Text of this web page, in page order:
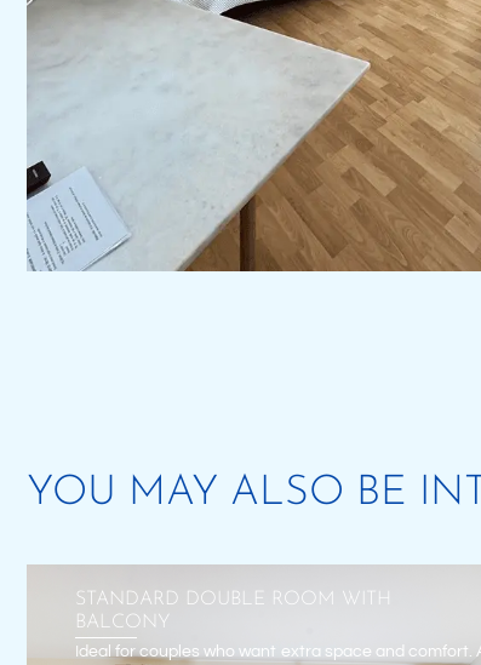
YOU MAY ALSO BE
STANDARD DOUBLE ROOM WITH
BALCONY
Ideal for couples who want extra space and comfort.